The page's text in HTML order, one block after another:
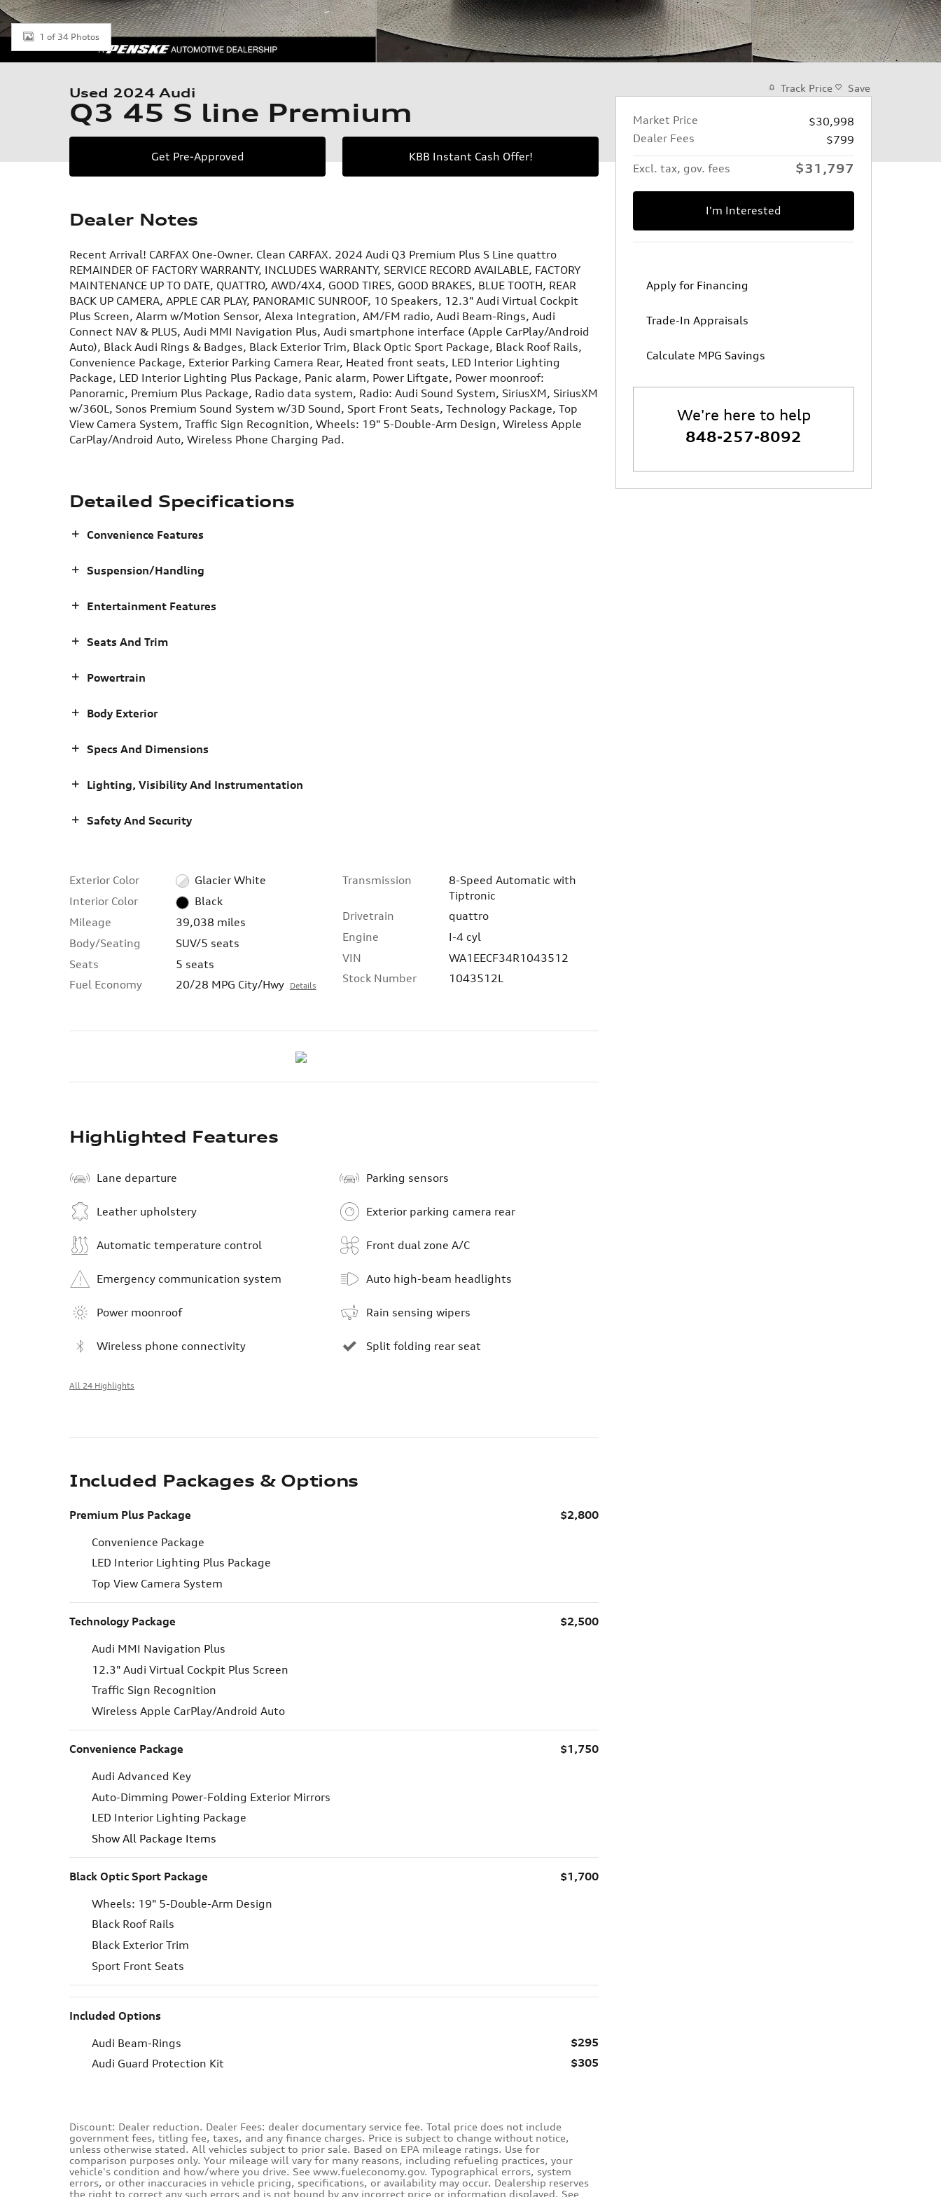
1 of 34 Photos
Used 2024 Audi
Q3 45 S line Premium
Get Pre-Approved KBB Instant Cash Offer!
Dealer Notes
Recent Arrival! CARFAX One-Owner. Clean CARFAX. 2024 Audi Q3 Premium Plus S Line quattro
REMAINDER OF FACTORY WARRANTY, INCLUDES WARRANTY, SERVICE RECORD AVAILABLE, FACTORY
MAINTENANCE UP TO DATE, QUATTRO, AWD/4X4, GOOD TIRES, GOOD BRAKES, BLUE TOOTH, REAR
BACK UP CAMERA, APPLE CAR PLAY, PANORAMIC SUNROOF, 10 Speakers, 12.3" Audi Virtual Cockpit
Plus Screen, Alarm w/Motion Sensor, Alexa Integration, AM/FM radio, Audi Beam-Rings, Audi
Connect NAV & PLUS, Audi MMI Navigation Plus, Audi smartphone interface (Apple CarPlay/Android
Auto), Black Audi Rings & Badges, Black Exterior Trim, Black Optic Sport Package, Black Roof Rails,
Convenience Package, Exterior Parking Camera Rear, Heated front seats, LED Interior Lighting
Package, LED Interior Lighting Plus Package, Panic alarm, Power Liftgate, Power moonroof:
Panoramic, Premium Plus Package, Radio data system, Radio: Audi Sound System, SiriusXM, SiriusXM
w/360L, Sonos Premium Sound System w/3D Sound, Sport Front Seats, Technology Package, Top
View Camera System, Traffic Sign Recognition, Wheels: 19" 5-Double-Arm Design, Wireless Apple
CarPlay/Android Auto, Wireless Phone Charging Pad.
Detailed Specifications
Convenience Features
Suspension/Handling
Entertainment Features
Seats And Trim
Powertrain
Body Exterior
Specs And Dimensions
Lighting, Visibility And Instrumentation
Safety And Security
Exterior Color
Glacier White
Interior Color
Black
Mileage
39,038 miles
Body/Seating
SUV/5 seats
Seats
5 seats
Fuel Economy
20/28 MPG City/Hwy Details
Transmission
8-Speed Automatic with
Tiptronic
Drivetrain
quattro
Engine
I-4 cyl
VIN
WA1EECF34R1043512
Stock Number
1043512L
Highlighted Features
Lane departure
Leather upholstery
Automatic temperature control
Emergency communication system
Power moonroof
Wireless phone connectivity
Parking sensors
Exterior parking camera rear
Front dual zone A/C
Auto high-beam headlights
Rain sensing wipers
Split folding rear seat
All 24 Highlights
Included Packages & Options
Premium Plus Package $2,800
Convenience Package
LED Interior Lighting Plus Package
Top View Camera System
Technology Package $2,500
Audi MMI Navigation Plus
12.3" Audi Virtual Cockpit Plus Screen
Traffic Sign Recognition
Wireless Apple CarPlay/Android Auto
Convenience Package $1,750
Audi Advanced Key
Auto-Dimming Power-Folding Exterior Mirrors
LED Interior Lighting Package
Show All Package Items
Black Optic Sport Package $1,700
Wheels: 19" 5-Double-Arm Design
Black Roof Rails
Black Exterior Trim
Sport Front Seats
Included Options
Audi Beam-Rings $295
Audi Guard Protection Kit $305
Discount: Dealer reduction. Dealer Fees: dealer documentary service fee. Total price does not include
government fees, titling fee, taxes, and any finance charges. Price is subject to change without notice,
unless otherwise stated. All vehicles subject to prior sale. Based on EPA mileage ratings. Use for
comparison purposes only. Your mileage will vary for many reasons, including refueling practices, your
vehicle's condition and how/where you drive. See www.fueleconomy.gov. Typographical errors, system
errors, or other inaccuracies in vehicle pricing, specifications, or availability may occur. Dealership reserves
the right to correct any such errors and is not bound by any incorrect price or information displayed. See
Track Price Save
Market Price
$30,998
Dealer Fees
$799
Excl. tax, gov. fees $31,797
I'm Interested
Apply for Financing
Trade-In Appraisals
Calculate MPG Savings
We're here to help
848-257-8092